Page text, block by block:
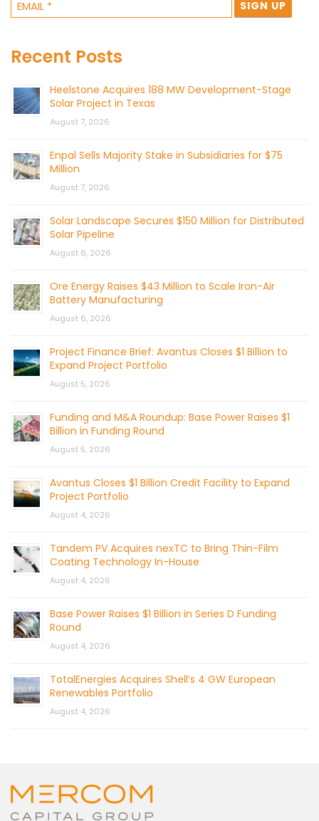
Recent Posts
Heelstone Acquires 188 MW Development-Stage
Solar Project in Texas
August 7, 2026
Enpal Sells Majority Stake in Subsidiaries for $75
Million
August 7, 2026
Solar Landscape Secures $150 Million for Distributed
Solar Pipeline
August 6, 2026
Ore Energy Raises $43 Million to Scale Iron-Air
Battery Manufacturing
August 6, 2026
Project Finance Brief: Avantus Closes $1 Billion to
Expand Project Portfolio
August 5, 2026
Funding and M&A Roundup: Base Power Raises $1
Billion in Funding Round
August 5, 2026
Avantus Closes $1 Billion Credit Facility to Expand
Project Portfolio
August 4, 2026
Tandem PV Acquires nexTC to Bring Thin-Film
Coating Technology In-House
August 4, 2026
Base Power Raises $1 Billion in Series D Funding
Round
August 4, 2026
TotalEnergies Acquires Shell’s 4 GW European
Renewables Portfolio
August 4, 2026